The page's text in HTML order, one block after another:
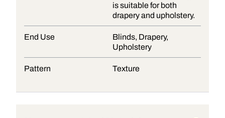
is suitable for both
drapery and upholstery.
End Use
Blinds, Drapery,
Upholstery
Pattern Texture